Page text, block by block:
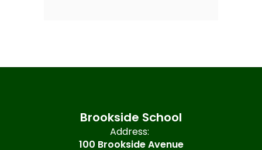
Brookside School
Address:
100 Brookside Avenue